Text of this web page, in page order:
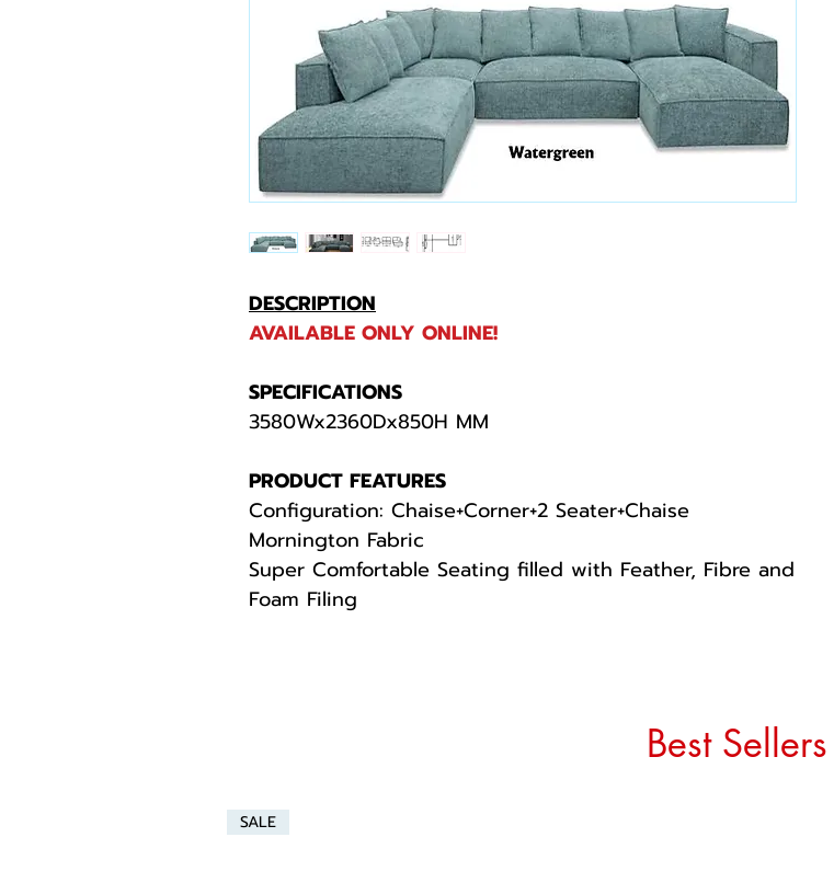
DESCRIPTION
AVAILABLE ONLY ONLINE!
SPECIFICATIONS
3580Wx2360Dx850H MM
PRODUCT FEATURES
Configuration: Chaise+Corner+2 Seater+Chaise
Mornington Fabric
Super Comfortable Seating filled with Feather, Fibre and
Foam Filing
Best Sellers
SALE